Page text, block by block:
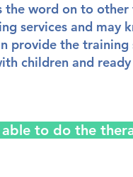
the word on to
services and may
provide the
children and
to do the